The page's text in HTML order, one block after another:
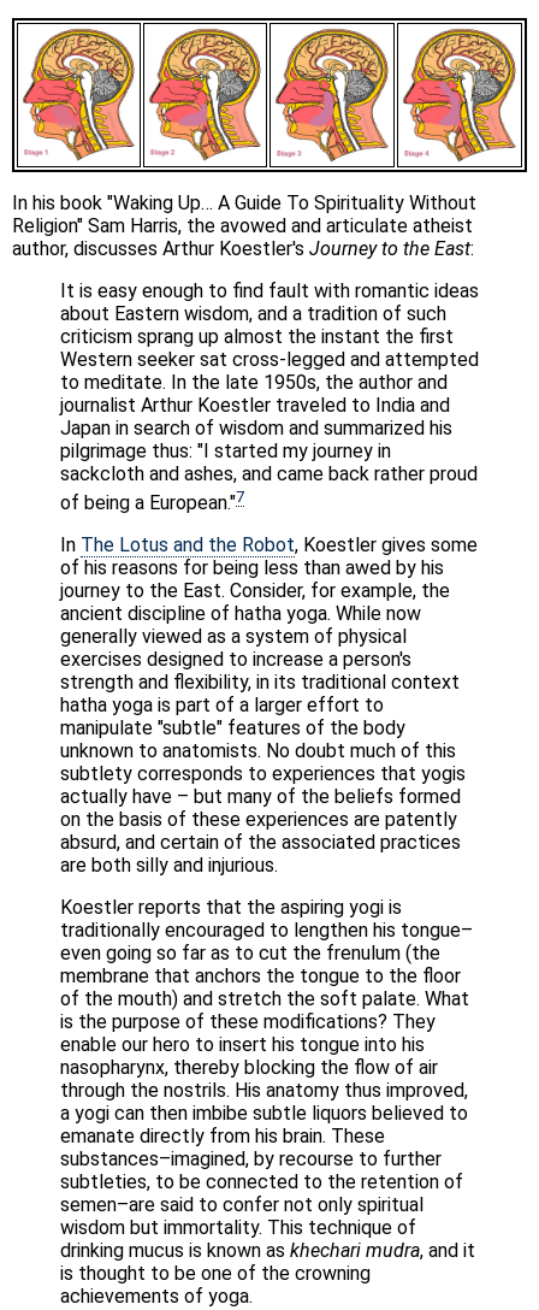
In his book "Waking Up… A Guide To Spirituality Without
Religion" Sam Harris, the avowed and articulate atheist
author, discusses Arthur Koestler's Journey to the East:
It is easy enough to find fault with romantic ideas
about Eastern wisdom, and a tradition of such
criticism sprang up almost the instant the first
Western seeker sat cross-legged and attempted
to meditate. In the late 1950s, the author and
journalist Arthur Koestler traveled to India and
Japan in search of wisdom and summarized his
pilgrimage thus: "I started my journey in
sackcloth and ashes, and came back rather proud
of being a European."7
In The Lotus and the Robot, Koestler gives some
of his reasons for being less than awed by his
journey to the East. Consider, for example, the
ancient discipline of hatha yoga. While now
generally viewed as a system of physical
exercises designed to increase a person's
strength and flexibility, in its traditional context
hatha yoga is part of a larger effort to
manipulate "subtle" features of the body
unknown to anatomists. No doubt much of this
subtlety corresponds to experiences that yogis
actually have – but many of the beliefs formed
on the basis of these experiences are patently
absurd, and certain of the associated practices
are both silly and injurious.
Koestler reports that the aspiring yogi is
traditionally encouraged to lengthen his tongue–
even going so far as to cut the frenulum (the
membrane that anchors the tongue to the floor
of the mouth) and stretch the soft palate. What
is the purpose of these modifications? They
enable our hero to insert his tongue into his
nasopharynx, thereby blocking the flow of air
through the nostrils. His anatomy thus improved,
a yogi can then imbibe subtle liquors believed to
emanate directly from his brain. These
substances–imagined, by recourse to further
subtleties, to be connected to the retention of
semen–are said to confer not only spiritual
wisdom but immortality. This technique of
drinking mucus is known as khechari mudra, and it
is thought to be one of the crowning
achievements of yoga.